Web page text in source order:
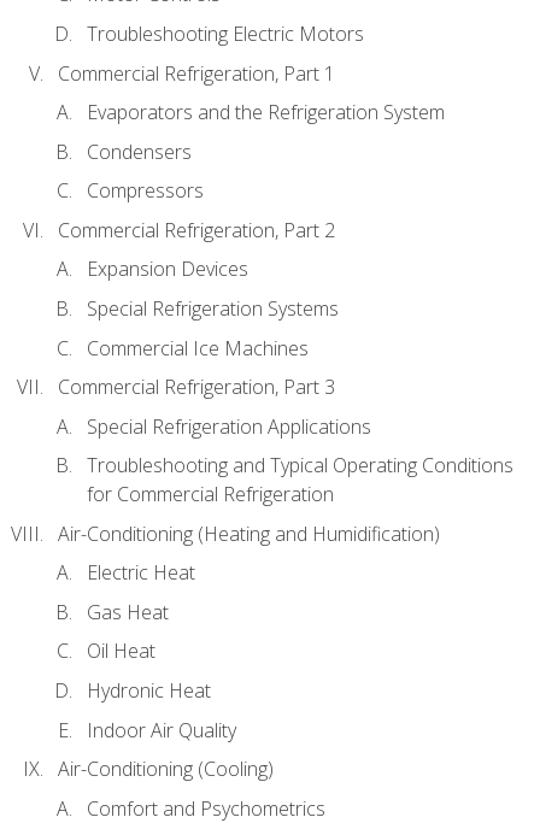
Troubleshooting Electric Motors
Commercial Refrigeration, Part 1
Evaporators and the Refrigeration System
Condensers
Compressors
Commercial Refrigeration, Part 2
Expansion Devices
Special Refrigeration Systems
Commercial Ice Machines
Commercial Refrigeration, Part 3
Special Refrigeration Applications
Troubleshooting and Typical Operating Conditions
for Commercial Refrigeration
Air-Conditioning (Heating and Humidification)
Electric Heat
Gas Heat
Oil Heat
Hydronic Heat
Indoor Air Quality
Air-Conditioning (Cooling)
Comfort and Psychometrics